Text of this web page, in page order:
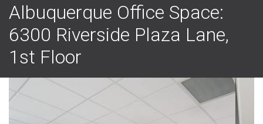
Albuquerque Office Space:
6300 Riverside Plaza Lane,
1st Floor